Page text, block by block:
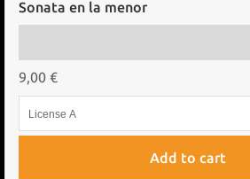
Sonata en la menor
9,00 €
License A
Add to cart